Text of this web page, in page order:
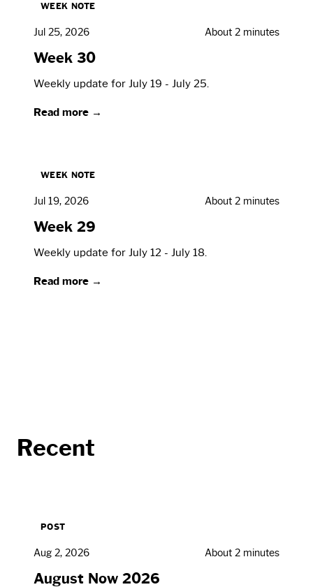
WEEK NOTE
Jul 25, 2026 About 2 minutes
Week 30
Weekly update for July 19 - July 25.
Read more →
WEEK NOTE
Jul 19, 2026 About 2 minutes
Week 29
Weekly update for July 12 - July 18.
Read more →
Recent
POST
Aug 2, 2026 About 2 minutes
August Now 2026